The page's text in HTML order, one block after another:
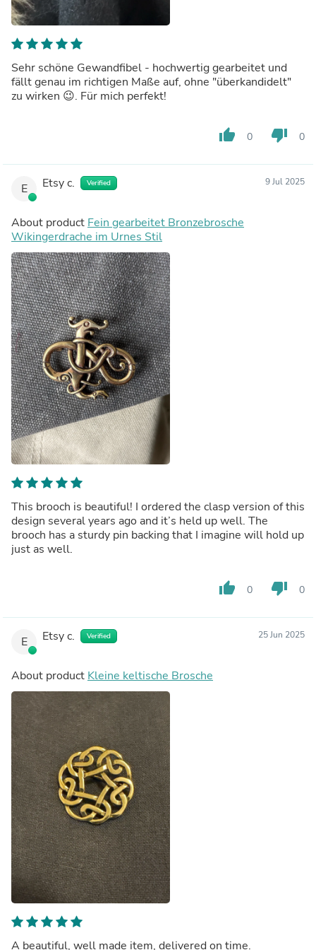
Sehr schöne Gewandfibel - hochwertig gearbeitet und
fällt genau im richtigen Maße auf, ohne "überkandidelt"
zu wirken 😉. Für mich perfekt!
thumb_up 0 thumb_down 0
E Etsy c. Verified 9 Jul 2025
About product Fein gearbeitet Bronzebrosche
Wikingerdrache im Urnes Stil
This brooch is beautiful! I ordered the clasp version of this
design several years ago and it’s held up well. The
brooch has a sturdy pin backing that I imagine will hold up
just as well.
thumb_up 0 thumb_down 0
E Etsy c. Verified 25 Jun 2025
About product Kleine keltische Brosche
A beautiful, well made item, delivered on time.